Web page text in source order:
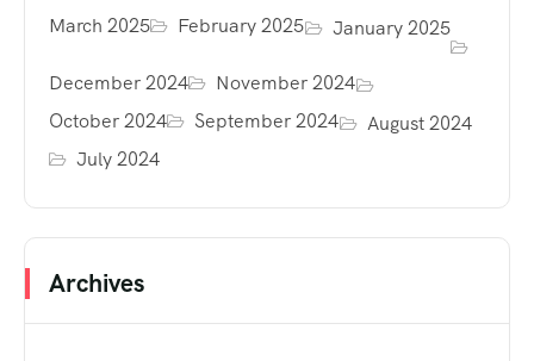
March 2025 February 2025 January 2025
December 2024
November 2024
October 2024
September 2024
August 2024
July 2024
Archives